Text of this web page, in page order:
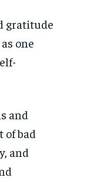
gratitude
one
and
of bad
and